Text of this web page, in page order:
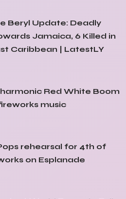
Beryl Update: Deadly
Jamaica, 6 Killed in
Caribbean | LatestLY
Red White Boom
music
rehearsal for 4th of
on Esplanade